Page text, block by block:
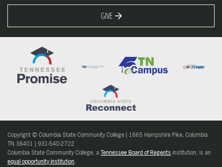
GIVE
Copyright © Columbia State Community College | 1665 Hampshire Pike, Columbia
TN 38401 | 931-540-2722
Columbia State Community College, aTennessee Board of Regentsinstitution, is an
equal opportunity institution.